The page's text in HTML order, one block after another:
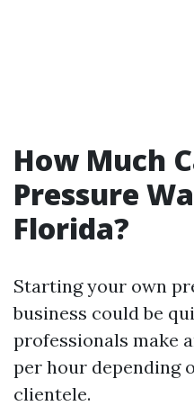
How Much
Pressure
Florida?
Starting your own
business could be
professionals make
per hour depending
clientele.